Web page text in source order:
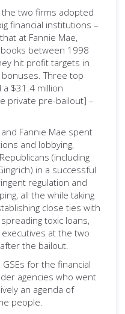
two firms adopted
financial institutions –
at Fannie Mae,
between 1998
hit profit targets in
Three top
$31.4 million
private pre-bailout] –
Fannie Mae spent
and lobbying,
(including
in a successful
regulation and
all the while taking
close ties with
toxic loans,
at the two
the bailout.
for the financial
agencies who went
an agenda of
people.